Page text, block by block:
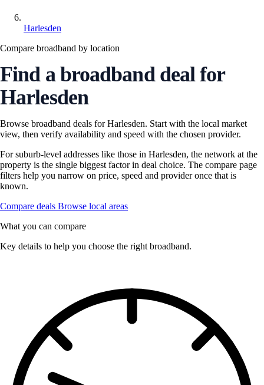
Harlesden
Compare broadband by location
Find a broadband deal for
Harlesden
Browse broadband deals for Harlesden. Start with the local market
view, then verify availability and speed with the chosen provider.
For suburb-level addresses like those in Harlesden, the network at the
property is the single biggest factor in deal choice. The compare page
filters help you narrow on price, speed and provider once that is
known.
Compare deals Browse local areas
What you can compare
Key details to help you choose the right broadband.